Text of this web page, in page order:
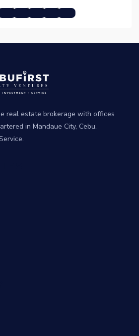
real estate brokerage with offices
in Mandaue City, Cebu.